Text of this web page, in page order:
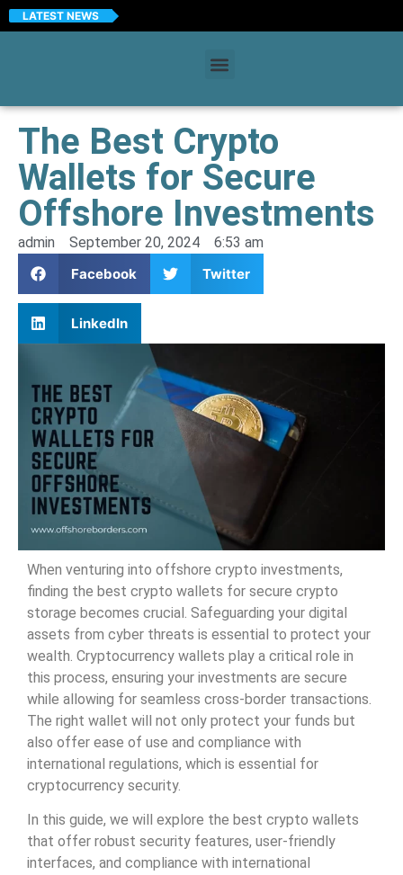
LATEST NEWS
The Best Crypto
Wallets for Secure
Offshore Investments
admin September 20, 2024
6:53 am
Facebook
Twitter
LinkedIn
When venturing into offshore crypto investments,
finding the best crypto wallets for secure crypto
storage becomes crucial. Safeguarding your digital
assets from cyber threats is essential to protect your
wealth. Cryptocurrency wallets play a critical role in
this process, ensuring your investments are secure
while allowing for seamless cross-border transactions.
The right wallet will not only protect your funds but
also offer ease of use and compliance with
international regulations, which is essential for
cryptocurrency security.
In this guide, we will explore the best crypto wallets
that offer robust security features, user-friendly
interfaces, and compliance with international